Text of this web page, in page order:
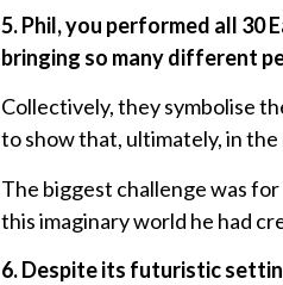
5. Phil, you performed all 30
bringing so many different
Collectively, they symbolise
to show that, ultimately, in the
The biggest challenge was
this imaginary world he had
6. Despite its futuristic